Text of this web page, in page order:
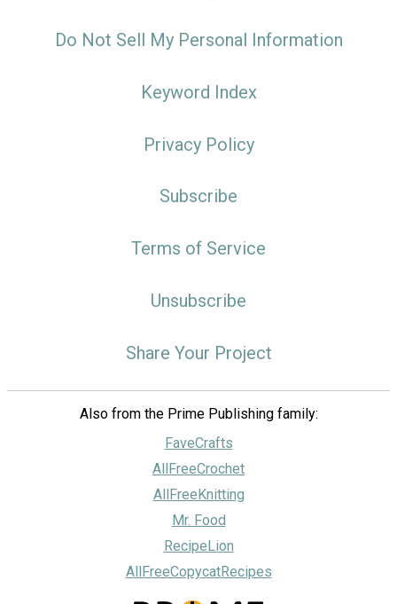
Do Not Sell My Personal Information
Keyword Index
Privacy Policy
Subscribe
Terms of Service
Unsubscribe
Share Your Project
Also from the Prime Publishing family:
FaveCrafts
AllFreeCrochet
AllFreeKnitting
Mr. Food
RecipeLion
AllFreeCopycatRecipes